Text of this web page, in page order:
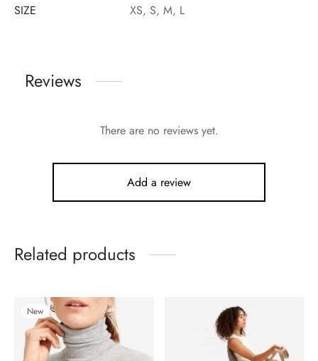
SIZE XS, S, M, L
Reviews
There are no reviews yet.
Add a review
Related products
New